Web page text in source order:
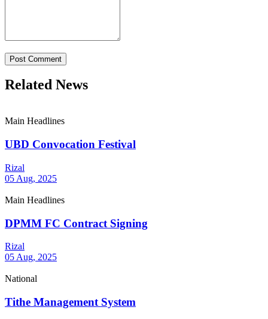
Post Comment
Related News
Main Headlines
UBD Convocation Festival
Rizal
05 Aug, 2025
Main Headlines
DPMM FC Contract Signing
Rizal
05 Aug, 2025
National
Tithe Management System